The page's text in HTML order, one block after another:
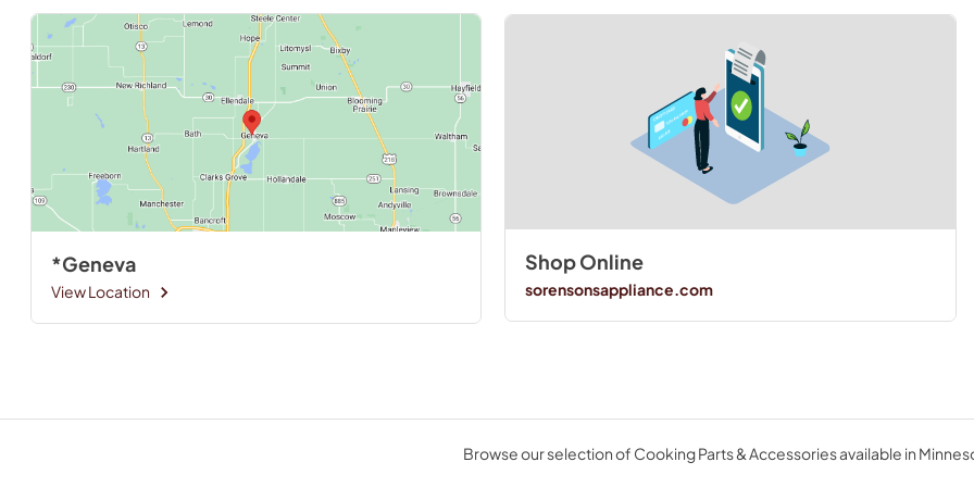
*Geneva
View Location
Shop Online
sorensonsappliance.com
Browse our selection of Cooking Parts & Accessories available in